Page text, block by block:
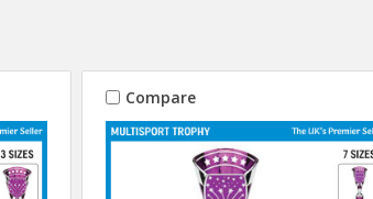
Compare